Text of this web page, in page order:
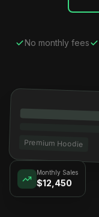
No monthly fees
Premium Hoodie
$12,450